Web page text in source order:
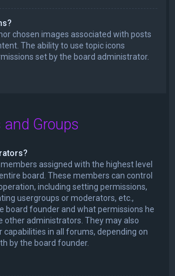
chosen images associated with posts
The ability to use topic icons
set by the board administrator.
and Groups
assigned with the highest level
board. These members can control
including setting permissions,
usergroups or moderators, etc.,
board founder and what permissions he
other administrators. They may also
capabilities in all forums, depending on
by the board founder.